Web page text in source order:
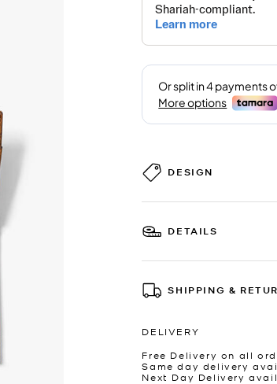
DESIGN
DETAILS
SHIPPING &
DELIVERY
Free Delivery on all
Same day delivery
Next Day Delivery